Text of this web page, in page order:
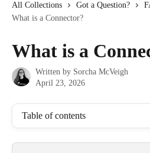
All Collections Got a Question?
What is a Connector?
What is a
Written by Sorcha McVeigh
April 23, 2026
Table of contents